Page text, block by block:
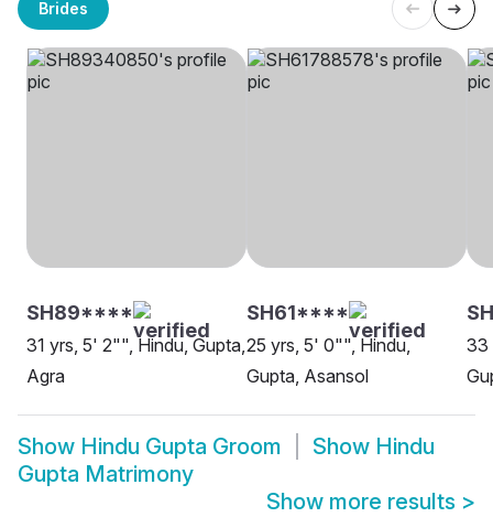
Brides
SH89****
31 yrs, 5' 2"", Hindu, Gupta,
Agra
SH61****
25 yrs, 5' 0"", Hindu,
Gupta, Asansol
33
Show Hindu Gupta Groom Show Hindu
Gupta Matrimony
Show more results >